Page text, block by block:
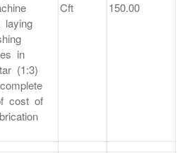
laying
in
(1:3)
cost of
Cft 150.00